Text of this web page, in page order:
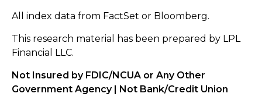
All index data from FactSet or Bloomberg.
This research material has been prepared by LPL
Financial LLC.
Not Insured by FDIC/NCUA or Any Other
Government Agency | Not Bank/Credit Union